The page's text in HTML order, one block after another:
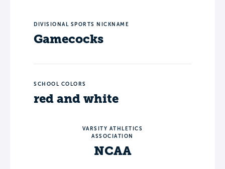
DIVISIONAL SPORTS NICKNAME
Gamecocks
SCHOOL COLORS
red and white
VARSITY ATHLETICS
ASSOCIATION
NCAA